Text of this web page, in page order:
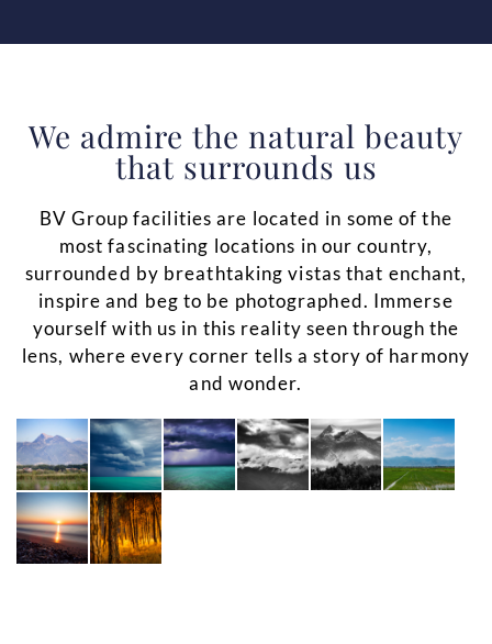
We admire the natural beauty
that surrounds us
BV Group facilities are located in some of the
most fascinating locations in our country,
surrounded by breathtaking vistas that enchant,
inspire and beg to be photographed. Immerse
yourself with us in this reality seen through the
lens, where every corner tells a story of harmony
and wonder.